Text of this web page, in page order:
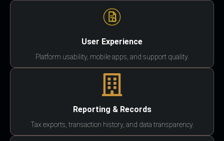
User Experience
Platform usability, mobile apps, and support quality.
Reporting & Records
Tax exports, transaction history, and data transparency.